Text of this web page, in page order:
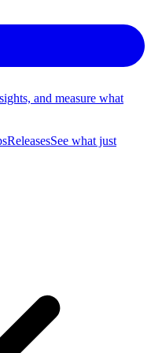
and measure what
ReleasesSee what just